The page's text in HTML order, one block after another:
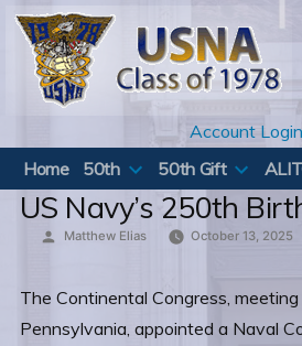
Skip
content
Account Login
Home
50th 50th Gift
US Navy’s 250th
Posted
Matthew Elias October 13, 2025
The Continental Congress, meeting
Pennsylvania, appointed a Naval